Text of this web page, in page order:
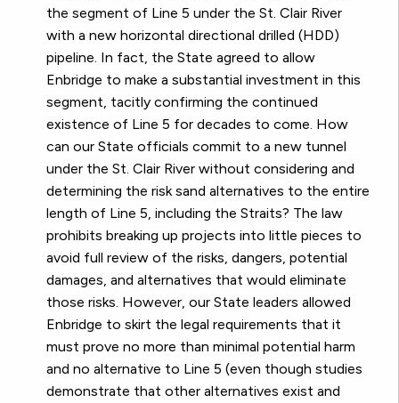
the segment of Line 5 under the St. Clair River
with a new horizontal directional drilled (HDD)
pipeline. In fact, the State agreed to allow
Enbridge to make a substantial investment in this
segment, tacitly confirming the continued
existence of Line 5 for decades to come. How
can our State officials commit to a new tunnel
under the St. Clair River without considering and
determining the risk sand alternatives to the entire
length of Line 5, including the Straits? The law
prohibits breaking up projects into little pieces to
avoid full review of the risks, dangers, potential
damages, and alternatives that would eliminate
those risks. However, our State leaders allowed
Enbridge to skirt the legal requirements that it
must prove no more than minimal potential harm
and no alternative to Line 5 (even though studies
demonstrate that other alternatives exist and